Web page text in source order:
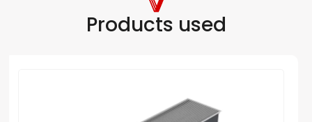
Products used